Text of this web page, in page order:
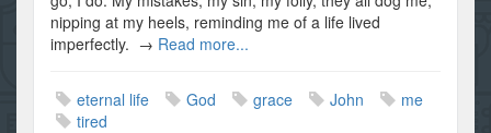
nipping at my heels, reminding me of a life lived
imperfectly. → Read more...
eternal life God grace John
me
tired